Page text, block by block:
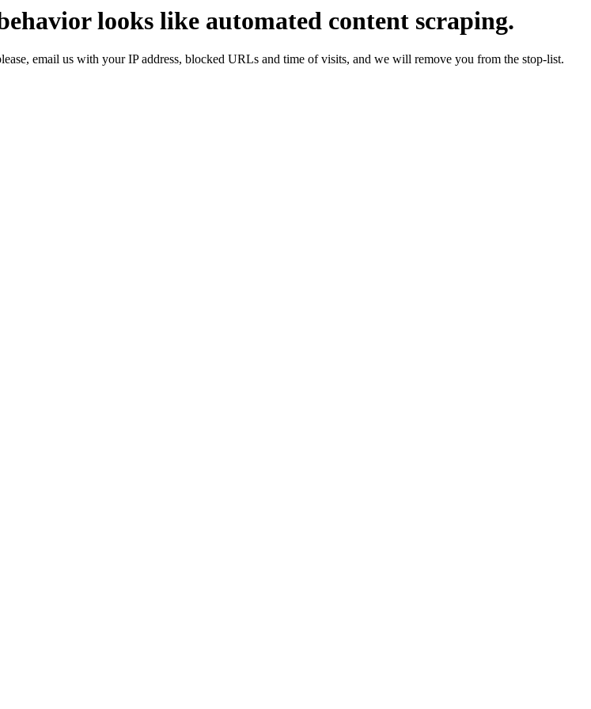
looks like automated content scraping.
email us with your IP address, blocked URLs and time of visits, and we will remove you from the stop-list.